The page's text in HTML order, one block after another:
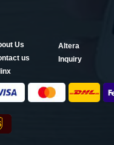
Us
us
Altera
Inquiry